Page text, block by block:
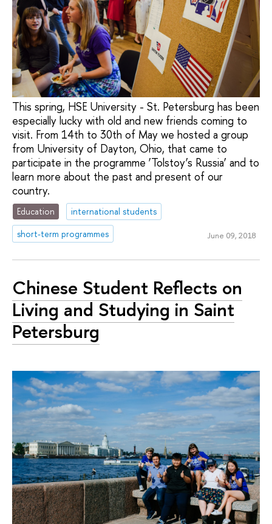
This spring, HSE University - St. Petersburg has been
especially lucky with old and new friends coming to
visit. From 14th to 30th of May we hosted a group
from University of Dayton, Ohio, that came to
participate in the programme ‘Tolstoy’s Russia’ and to
learn more about the past and present of our
country.
Education
international students
short-term programmes
June 09, 2018
Chinese Student Reflects on
Living and Studying in Saint
Petersburg